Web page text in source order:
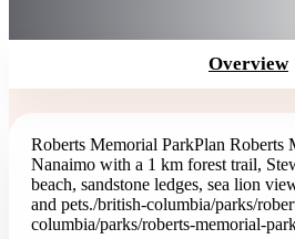
Overview
Roberts Memorial ParkPlan Roberts
Nanaimo with a 1 km forest trail,
beach, sandstone ledges, sea lion
and pets./british-columbia/parks/
columbia/parks/roberts-memorial-